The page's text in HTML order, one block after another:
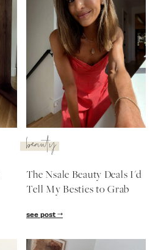
beauty
The Nsale Beauty Deals I'd
Tell My Besties to Grab
see post